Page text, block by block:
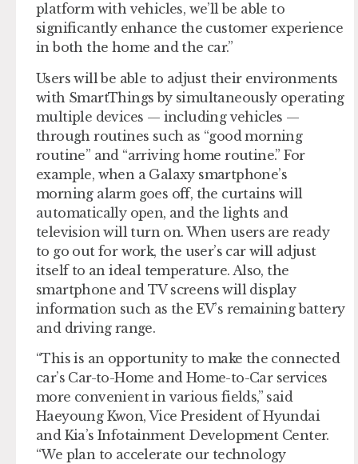
platform with vehicles, we’ll be able to
significantly enhance the customer experience
in both the home and the car.”
Users will be able to adjust their environments
with SmartThings by simultaneously operating
multiple devices — including vehicles —
through routines such as “good morning
routine” and “arriving home routine.” For
example, when a Galaxy smartphone’s
morning alarm goes off, the curtains will
automatically open, and the lights and
television will turn on. When users are ready
to go out for work, the user’s car will adjust
itself to an ideal temperature. Also, the
smartphone and TV screens will display
information such as the EV’s remaining battery
and driving range.
“This is an opportunity to make the connected
car’s Car-to-Home and Home-to-Car services
more convenient in various fields,” said
Haeyoung Kwon, Vice President of Hyundai
and Kia’s Infotainment Development Center.
“We plan to accelerate our technology